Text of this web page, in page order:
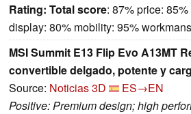
Rating: Total score: 87% price:
display: 80% mobility: 95%
MSI Summit E13 Flip Evo A13MT
convertible delgado, potente y
Source: Noticias 3D
ES→EN
Positive: Premium design; high